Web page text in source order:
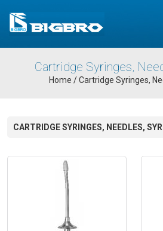
Cartridge Syringes,
Home /Cartridge Syringes,
CARTRIDGE SYRINGES, NEEDLES,